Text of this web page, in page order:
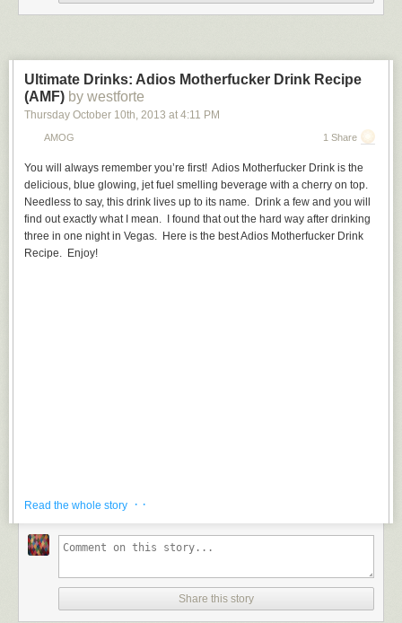
Ultimate Drinks: Adios Motherfucker Drink Recipe
(AMF) by westforte
Thursday October 10th, 2013 at 4:11 PM
AMOG 1 Share
You will always remember you’re first! Adios Motherfucker Drink is the
delicious, blue glowing, jet fuel smelling beverage with a cherry on top.
Needless to say, this drink lives up to its name. Drink a few and you will
find out exactly what I mean. I found that out the hard way after drinking
three in one night in Vegas. Here is the best Adios Motherfucker Drink
Recipe. Enjoy!
Adios Motherfucker is the delicious, blue glowing, jet fuel smelling beverage.
Read the whole story · ·
Share this story